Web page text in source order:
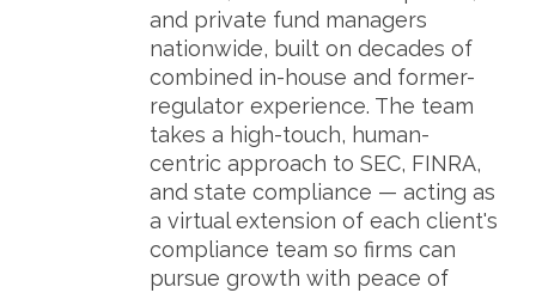
and private fund managers
nationwide, built on decades of
combined in-house and former-
regulator experience. The team
takes a high-touch, human-
centric approach to SEC, FINRA,
and state compliance — acting as
a virtual extension of each client's
compliance team so firms can
pursue growth with peace of